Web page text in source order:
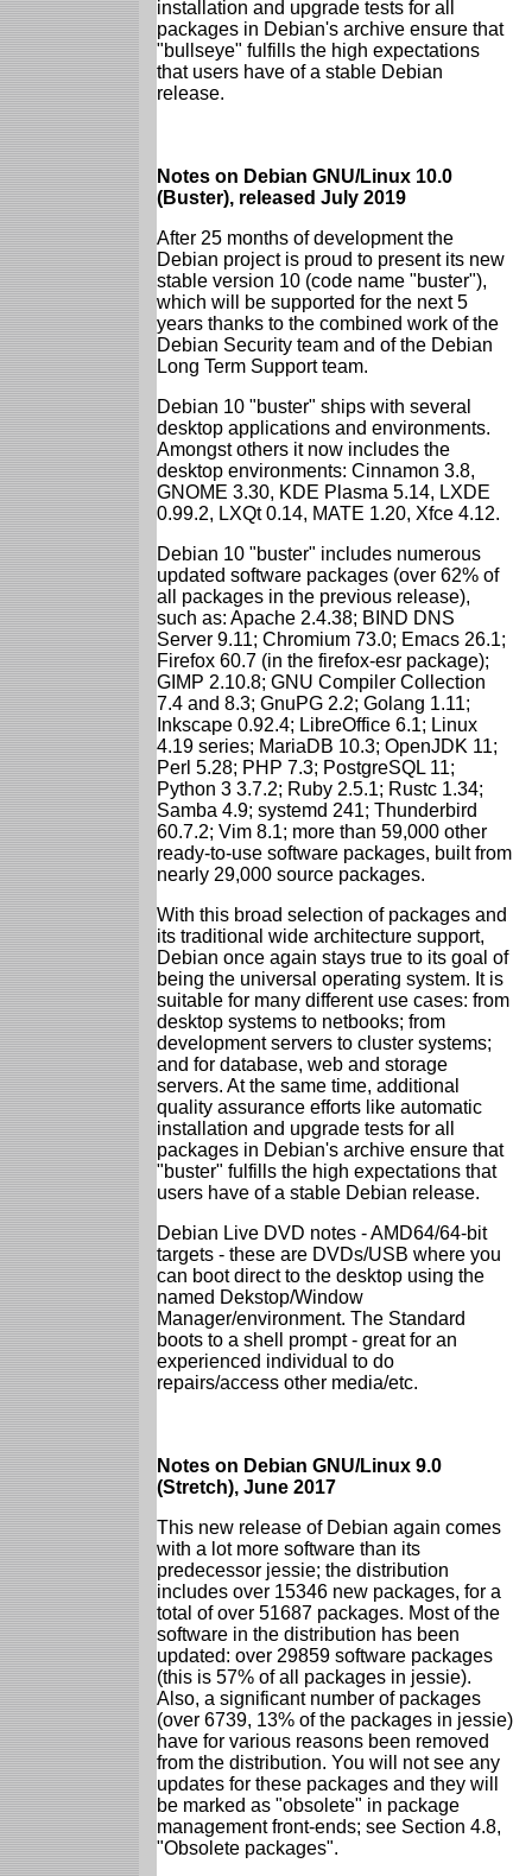
installation and upgrade tests for all
packages in Debian's archive ensure that
"bullseye" fulfills the high expectations
that users have of a stable Debian
release.
Notes on Debian GNU/Linux 10.0
(Buster), released July 2019
After 25 months of development the
Debian project is proud to present its new
stable version 10 (code name "buster"),
which will be supported for the next 5
years thanks to the combined work of the
Debian Security team and of the Debian
Long Term Support team.
Debian 10 "buster" ships with several
desktop applications and environments.
Amongst others it now includes the
desktop environments: Cinnamon 3.8,
GNOME 3.30, KDE Plasma 5.14, LXDE
0.99.2, LXQt 0.14, MATE 1.20, Xfce 4.12.
Debian 10 "buster" includes numerous
updated software packages (over 62% of
all packages in the previous release),
such as: Apache 2.4.38; BIND DNS
Server 9.11; Chromium 73.0; Emacs 26.1;
Firefox 60.7 (in the firefox-esr package);
GIMP 2.10.8; GNU Compiler Collection
7.4 and 8.3; GnuPG 2.2; Golang 1.11;
Inkscape 0.92.4; LibreOffice 6.1; Linux
4.19 series; MariaDB 10.3; OpenJDK 11;
Perl 5.28; PHP 7.3; PostgreSQL 11;
Python 3 3.7.2; Ruby 2.5.1; Rustc 1.34;
Samba 4.9; systemd 241; Thunderbird
60.7.2; Vim 8.1; more than 59,000 other
ready-to-use software packages, built from
nearly 29,000 source packages.
With this broad selection of packages and
its traditional wide architecture support,
Debian once again stays true to its goal of
being the universal operating system. It is
suitable for many different use cases: from
desktop systems to netbooks; from
development servers to cluster systems;
and for database, web and storage
servers. At the same time, additional
quality assurance efforts like automatic
installation and upgrade tests for all
packages in Debian's archive ensure that
"buster" fulfills the high expectations that
users have of a stable Debian release.
Debian Live DVD notes - AMD64/64-bit
targets - these are DVDs/USB where you
can boot direct to the desktop using the
named Dekstop/Window
Manager/environment. The Standard
boots to a shell prompt - great for an
experienced individual to do
repairs/access other media/etc.
Notes on Debian GNU/Linux 9.0
(Stretch), June 2017
This new release of Debian again comes
with a lot more software than its
predecessor jessie; the distribution
includes over 15346 new packages, for a
total of over 51687 packages. Most of the
software in the distribution has been
updated: over 29859 software packages
(this is 57% of all packages in jessie).
Also, a significant number of packages
(over 6739, 13% of the packages in jessie)
have for various reasons been removed
from the distribution. You will not see any
updates for these packages and they will
be marked as "obsolete" in package
management front-ends; see Section 4.8,
"Obsolete packages".